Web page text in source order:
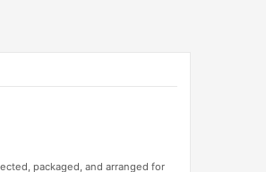
packaged, and arranged for